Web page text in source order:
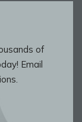
of
Email